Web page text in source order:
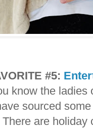
#5:
know the
sourced
are